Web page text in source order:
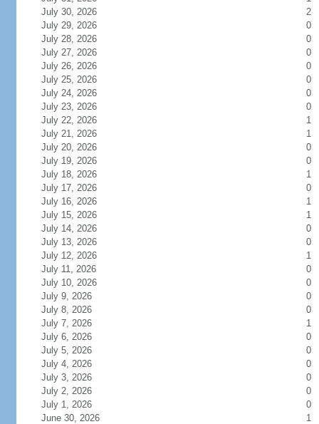
July 30, 2026
2
July 29, 2026
0
July 28, 2026
0
July 27, 2026
0
July 26, 2026
0
July 25, 2026
0
July 24, 2026
0
July 23, 2026
0
July 22, 2026
1
July 21, 2026
1
July 20, 2026
0
July 19, 2026
0
July 18, 2026
1
July 17, 2026
0
July 16, 2026
1
July 15, 2026
1
July 14, 2026
0
July 13, 2026
0
July 12, 2026
1
July 11, 2026
0
July 10, 2026
0
July 9, 2026
0
July 8, 2026
0
July 7, 2026
1
July 6, 2026
0
July 5, 2026
0
July 4, 2026
0
July 3, 2026
0
July 2, 2026
0
July 1, 2026
0
June 30, 2026
1